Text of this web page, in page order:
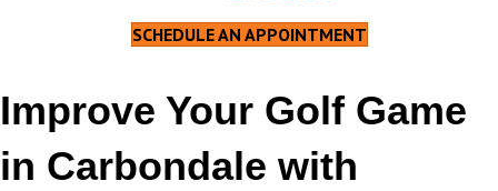
SCHEDULE AN APPOINTMENT
Improve Your Golf Game
in Carbondale with